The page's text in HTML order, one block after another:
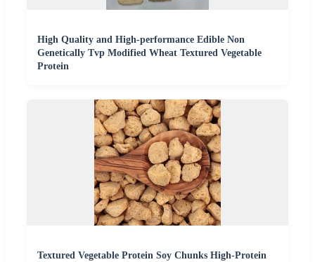
High Quality and High-performance Edible Non
Genetically Tvp Modified Wheat Textured Vegetable
Protein
Textured Vegetable Protein Soy Chunks High-Protein